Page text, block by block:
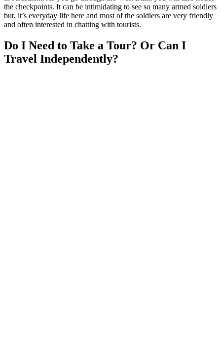
the checkpoints. It can be intimidating to see so many armed soldiers
but, it’s everyday life here and most of the soldiers are very friendly
and often interested in chatting with tourists.
Do I Need to Take a Tour? Or Can I
Travel Independently?